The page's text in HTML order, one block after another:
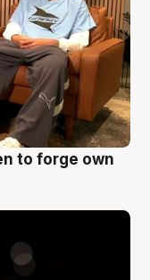
to forge own